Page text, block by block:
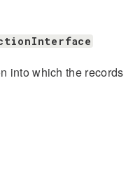
into which the records